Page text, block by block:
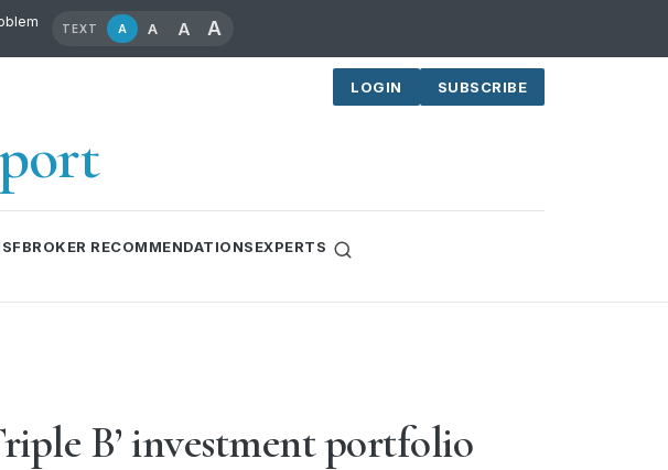
TEXT A A A A
LOGIN SUBSCRIBE
BROKER RECOMMENDATIONSEXPERTS
B’ investment portfolio